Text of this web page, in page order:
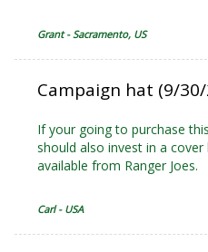
Grant - Sacramento, US
Campaign hat (9/
If your going to purchase
should also invest in a
available from Ranger Joes.
Carl - USA